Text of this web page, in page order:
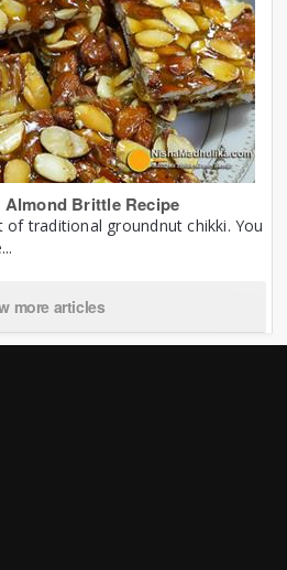
Brittle Recipe
of traditional groundnut chikki. You
more articles